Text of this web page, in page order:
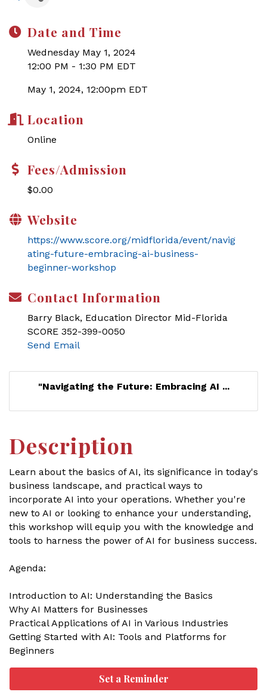
Date and Time
Wednesday May 1, 2024
12:00 PM - 1:30 PM EDT
May 1, 2024, 12:00pm EDT
Location
Online
Fees/Admission
$0.00
Website
https://www.score.org/midflorida/event/navig
ating-future-embracing-ai-business-
beginner-workshop
Contact Information
Barry Black, Education Director Mid-Florida
SCORE 352-399-0050
Send Email
"Navigating the Future: Embracing AI ...
Description
Learn about the basics of AI, its significance in today's
business landscape, and practical ways to
incorporate AI into your operations. Whether you're
new to AI or looking to enhance your understanding,
this workshop will equip you with the knowledge and
tools to harness the power of AI for business success.
Agenda:
Introduction to AI: Understanding the Basics
Why AI Matters for Businesses
Practical Applications of AI in Various Industries
Getting Started with AI: Tools and Platforms for
Beginners
Set a Reminder